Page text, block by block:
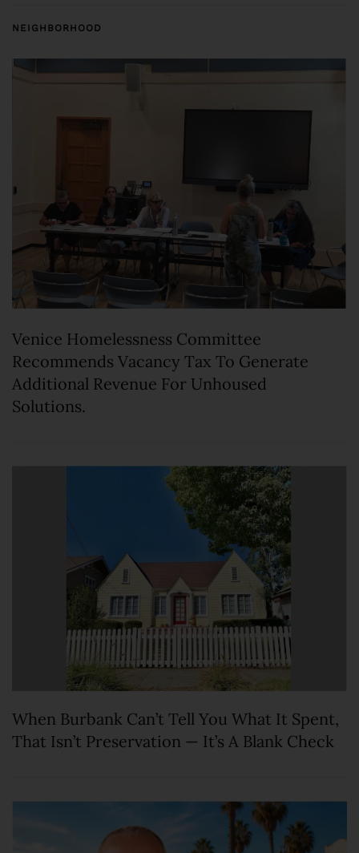
NEIGHBORHOOD
Venice Homelessness Committee
Recommends Vacancy Tax To Generate
Additional Revenue For Unhoused
Solutions.
When Burbank Can’t Tell You What It Spent,
That Isn’t Preservation — It’s A Blank Check